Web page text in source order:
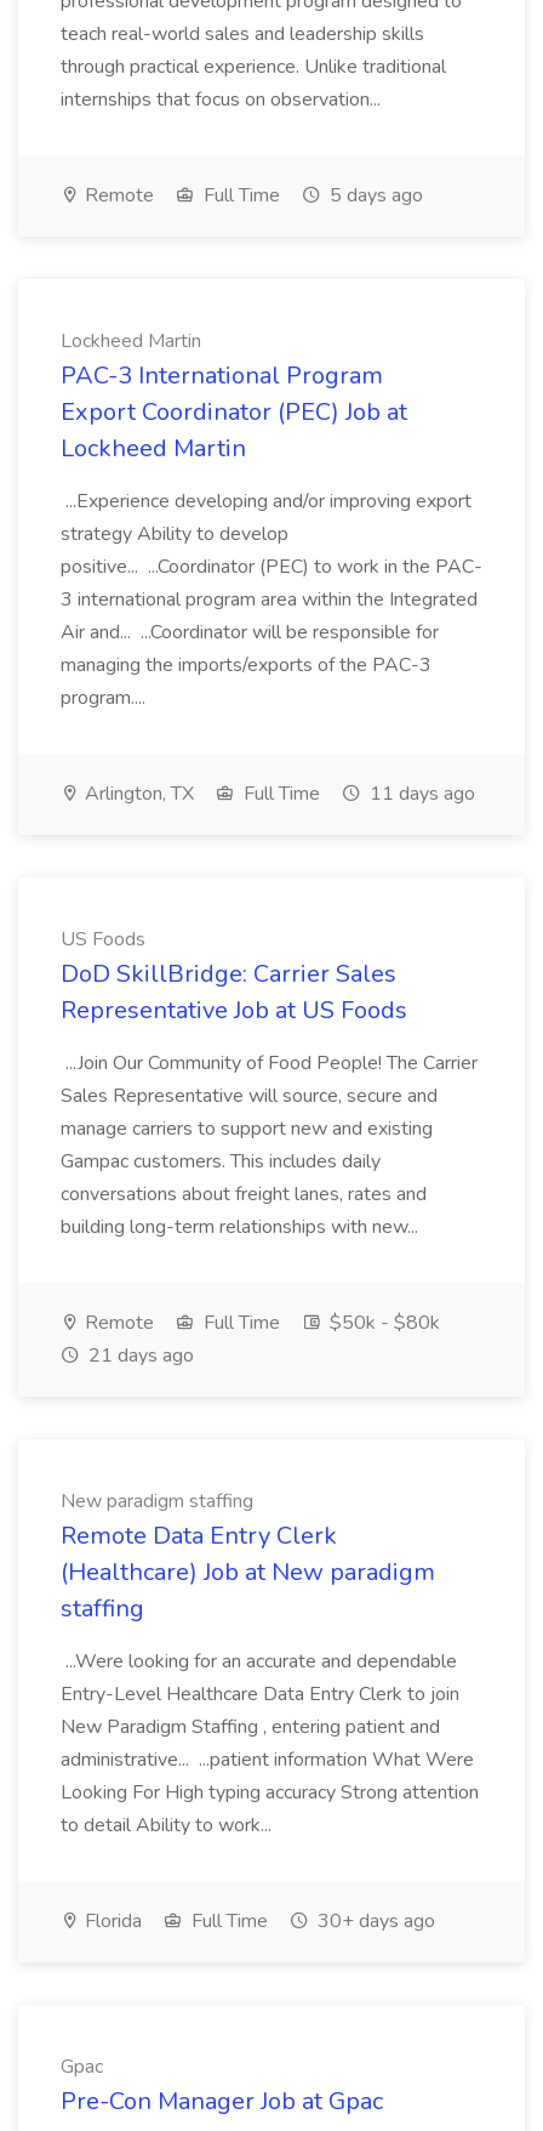
teach real-world sales and leadership skills
through practical experience. Unlike traditional
internships that focus on observation...
Remote Full Time 5 days ago
Lockheed Martin
PAC-3 International Program
Export Coordinator (PEC) Job at
Lockheed Martin
...Experience developing and/or improving export
strategy Ability to develop
positive... ...Coordinator (PEC) to work in the PAC-
3 international program area within the Integrated
Air and... ...Coordinator will be responsible for
managing the imports/exports of the PAC-3
program....
Arlington, TX Full Time 11 days ago
US Foods
DoD SkillBridge: Carrier Sales
Representative Job at US Foods
...Join Our Community of Food People! The Carrier
Sales Representative will source, secure and
manage carriers to support new and existing
Gampac customers. This includes daily
conversations about freight lanes, rates and
building long-term relationships with new...
Remote Full Time
$50k - $80k
21 days ago
New paradigm staffing
Remote Data Entry Clerk
(Healthcare) Job at New paradigm
staffing
...Were looking for an accurate and dependable
Entry-Level Healthcare Data Entry Clerk to join
New Paradigm Staffing , entering patient and
administrative... ...patient information What Were
Looking For High typing accuracy Strong attention
to detail Ability to work...
Florida Full Time 30+ days ago
Gpac
Pre-Con Manager Job at Gpac